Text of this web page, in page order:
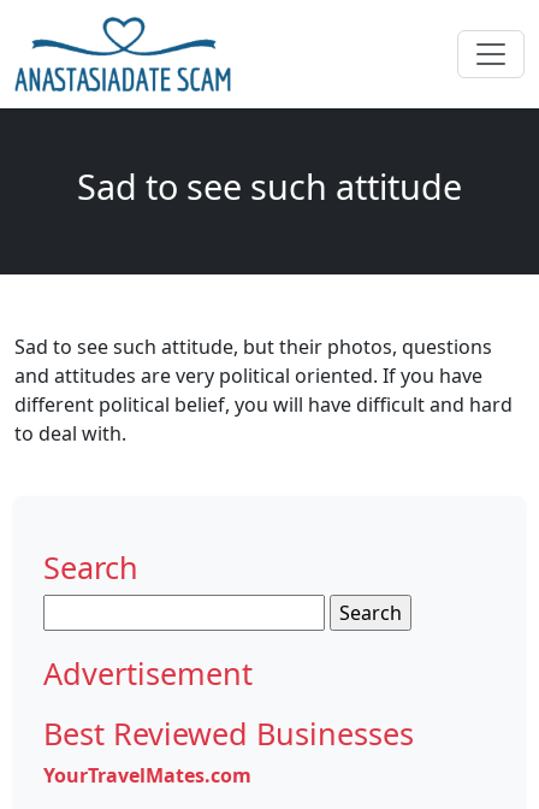
Sad to see such attitude
Sad to see such attitude, but their photos, questions
and attitudes are very political oriented. If you have
different political belief, you will have difficult and hard
to deal with.
Search
for:
Advertisement
Best Reviewed Businesses
YourTravelMates.com